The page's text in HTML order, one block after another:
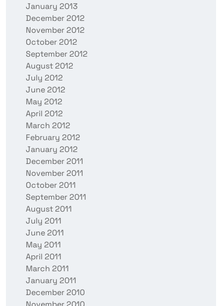
January 2013
December 2012
November 2012
October 2012
September 2012
August 2012
July 2012
June 2012
May 2012
April 2012
March 2012
February 2012
January 2012
December 2011
November 2011
October 2011
September 2011
August 2011
July 2011
June 2011
May 2011
April 2011
March 2011
January 2011
December 2010